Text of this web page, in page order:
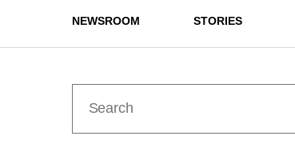
NEWSROOM STORIES